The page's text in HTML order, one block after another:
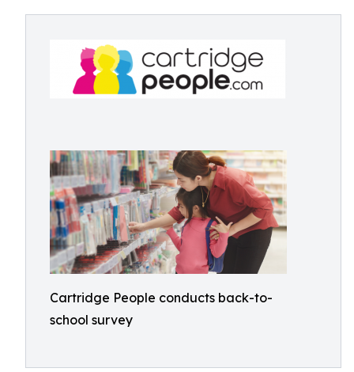
Cartridge People conducts back-to-
school survey